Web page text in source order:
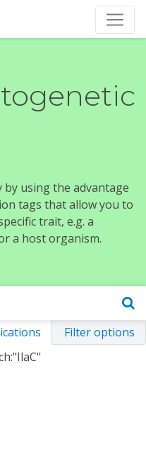
by using the advantage
tags that allow you to
trait, e.g. a
a host organism.
Filter options